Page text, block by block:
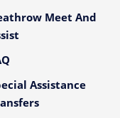
Meet And
Assistance